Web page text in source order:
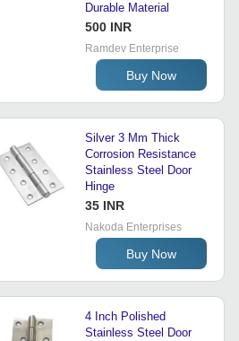
Durable Material
500 INR
Ramdev Enterprise
Buy Now
Silver 3 Mm Thick
Corrosion Resistance
Stainless Steel Door
Hinge
35 INR
Nakoda Enterprises
Buy Now
4 Inch Polished
Stainless Steel Door